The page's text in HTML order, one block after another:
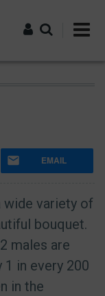
Log in
EMAIL
wide variety of
bouquet.
males are
in every 200
in the